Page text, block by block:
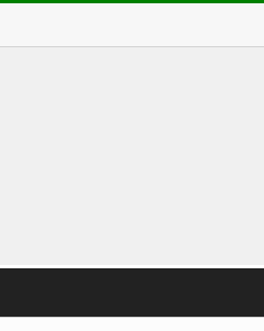
ATHLETICS